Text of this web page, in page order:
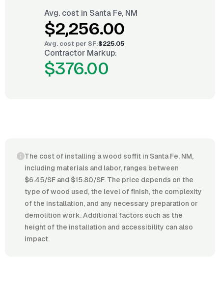
Avg. cost in Santa Fe, NM
$2,256.00
Avg. cost per SF:$225.05
Contractor Markup:
$376.00
The cost of installing a wood soffit in Santa Fe, NM,
including materials and labor, ranges between
$6.45/SF and $15.80/SF. The price depends on the
type of wood used, the level of finish, the complexity
of the installation, and any necessary preparation or
demolition work. Additional factors such as the
height of the installation and accessibility can also
impact.